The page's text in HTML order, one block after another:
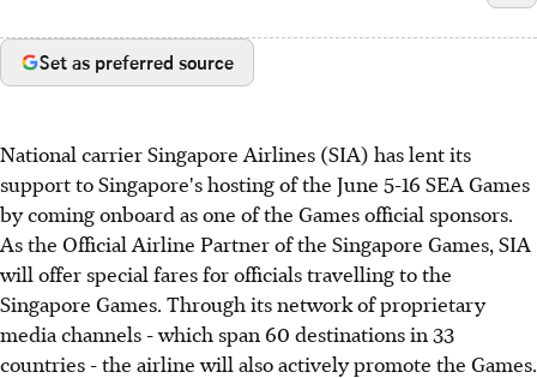
Set as preferred source
National carrier Singapore Airlines (SIA) has lent its
support to Singapore's hosting of the June 5-16 SEA Games
by coming onboard as one of the Games official sponsors.
As the Official Airline Partner of the Singapore Games, SIA
will offer special fares for officials travelling to the
Singapore Games. Through its network of proprietary
media channels - which span 60 destinations in 33
countries - the airline will also actively promote the Games.